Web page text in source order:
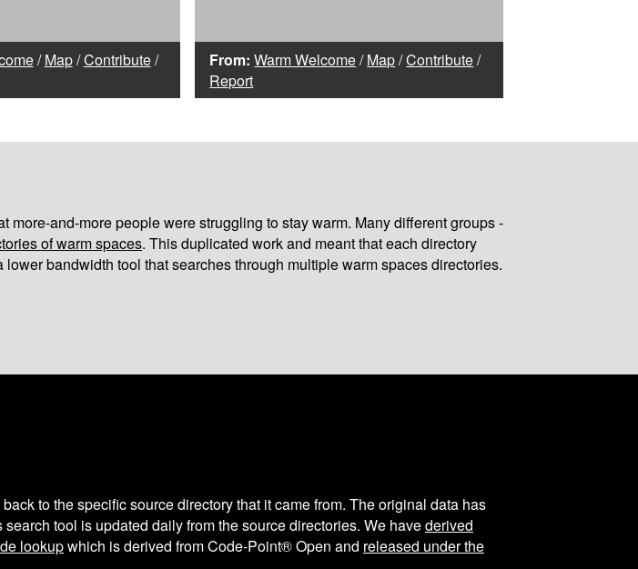
/Map/Contribute/
From: Warm Welcome/Map/Contribute/
Report
and-more people were struggling to stay warm. Many different groups -
of warm spaces. This duplicated work and meant that each directory
bandwidth tool that searches through multiple warm spaces directories.
to the specific source directory that it came from. The original data has
tool is updated daily from the source directories. We havederived
lookupwhich is derived from Code-Point® Open and released under the